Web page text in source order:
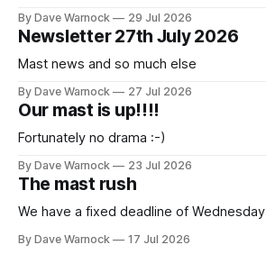
By Dave Warnock 29 Jul 2026
Newsletter 27th July 2026
Mast news and so much else
By Dave Warnock 27 Jul 2026
Our mast is up!!!!
Fortunately no drama :-)
By Dave Warnock 23 Jul 2026
The mast rush
We have a fixed deadline of Wednesday
By Dave Warnock 17 Jul 2026